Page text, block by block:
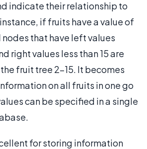
indicate their relationship to
if fruits have a value of
nodes that have left values
right values less than 15 are
fruit tree 2–15. It becomes
on all fruits in one go
can be specified in a single
for storing information